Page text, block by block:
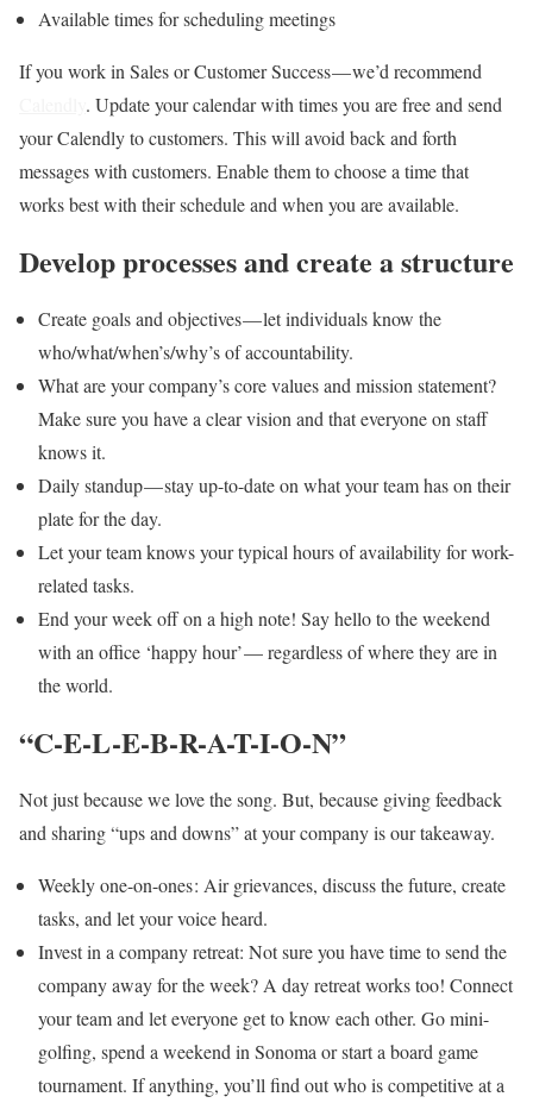
Available times for scheduling meetings
If you work in Sales or Customer Success — we’d recommend
. Update your calendar with times you are free and send
your Calendly to customers. This will avoid back and forth
messages with customers. Enable them to choose a time that
works best with their schedule and when you are available.
Develop processes and create a structure
Create goals and objectives — let individuals know the
who/what/when’s/why’s of accountability.
What are your company’s core values and mission statement?
Make sure you have a clear vision and that everyone on staff
knows it.
Daily standup — stay up-to-date on what your team has on their
plate for the day.
Let your team knows your typical hours of availability for work-
related tasks.
End your week off on a high note! Say hello to the weekend
with an office ‘happy hour’ — regardless of where they are in
the world.
“C-E-L-E-B-R-A-T-I-O-N”
Not just because we love the song. But, because giving feedback
and sharing “ups and downs” at your company is our takeaway.
Weekly one-on-ones : Air grievances, discuss the future, create
tasks, and let your voice heard.
Invest in a company retreat: Not sure you have time to send the
company away for the week? A day retreat works too! Connect
your team and let everyone get to know each other. Go mini-
golfing, spend a weekend in Sonoma or start a board game
tournament. If anything, you’ll find out who is competitive at a